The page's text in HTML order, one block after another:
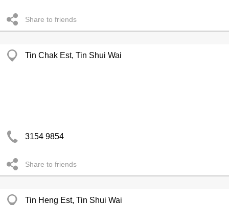
Share to friends
Tin Chak Est, Tin Shui Wai
3154 9854
Share to friends
Tin Heng Est, Tin Shui Wai